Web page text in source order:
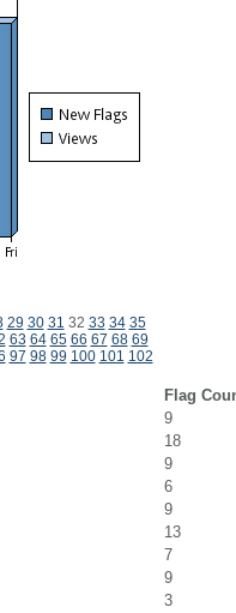
29 30 31 32 33 34 35
63 64 65 66 67 68 69
97 98 99 100 101 102
Flag
9
18
9
6
9
13
7
9
3